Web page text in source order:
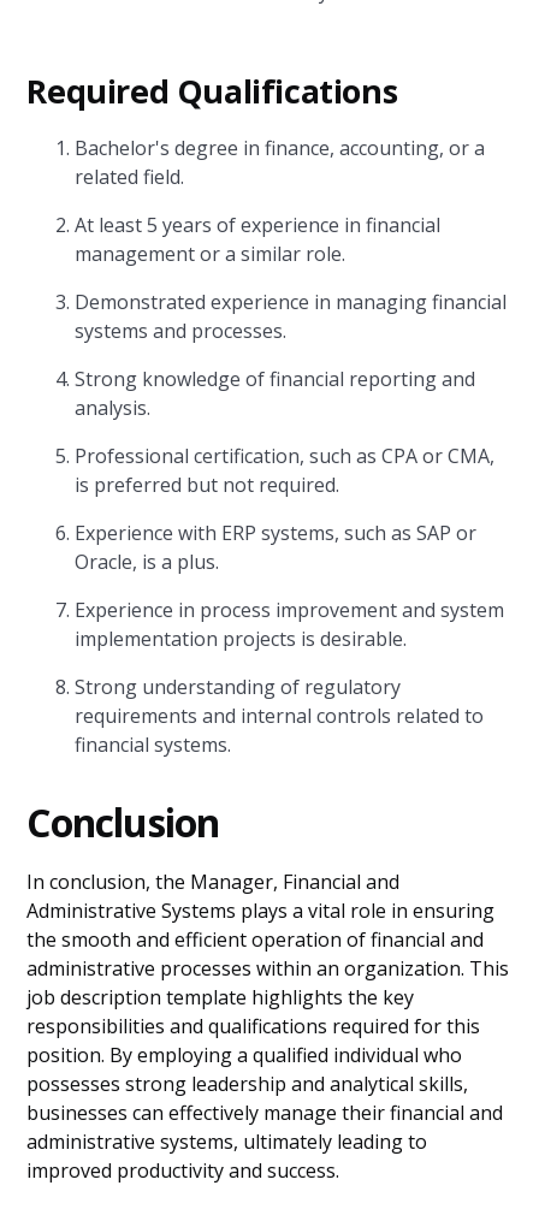
Required Qualifications
Bachelor's degree in finance, accounting, or a
related field.
At least 5 years of experience in financial
management or a similar role.
Demonstrated experience in managing financial
systems and processes.
Strong knowledge of financial reporting and
analysis.
Professional certification, such as CPA or CMA,
is preferred but not required.
Experience with ERP systems, such as SAP or
Oracle, is a plus.
Experience in process improvement and system
implementation projects is desirable.
Strong understanding of regulatory
requirements and internal controls related to
financial systems.
Conclusion
In conclusion, the Manager, Financial and
Administrative Systems plays a vital role in ensuring
the smooth and efficient operation of financial and
administrative processes within an organization. This
job description template highlights the key
responsibilities and qualifications required for this
position. By employing a qualified individual who
possesses strong leadership and analytical skills,
businesses can effectively manage their financial and
administrative systems, ultimately leading to
improved productivity and success.